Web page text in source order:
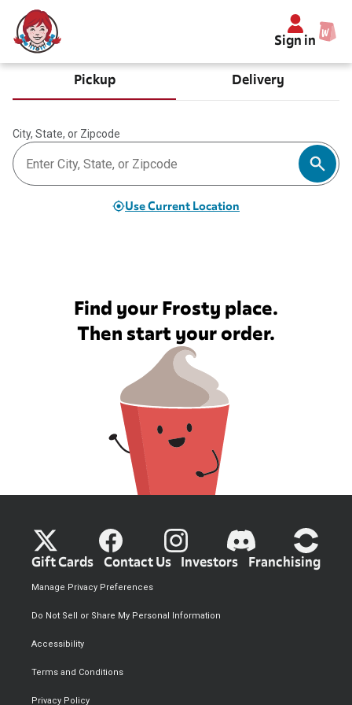
Sign in
Pickup Delivery
City, State, or Zipcode
Use Current Location
Find your Frosty place.
Then start your order.
Gift Cards Contact Us Investors Franchising
Privacy Policy
Terms and Conditions
Accessibility
Do Not Sell or Share My Personal Information
Manage Privacy Preferences